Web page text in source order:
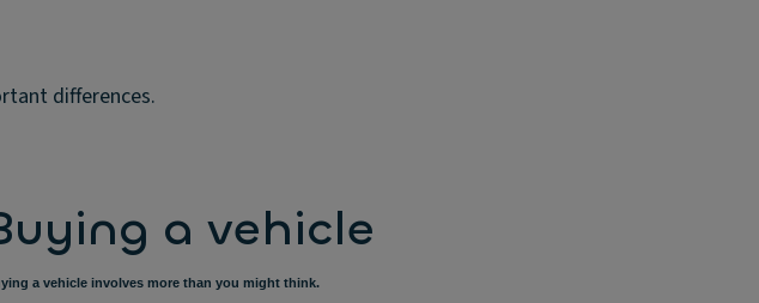
differences.
a vehicle
a vehicle involves more than you might think.